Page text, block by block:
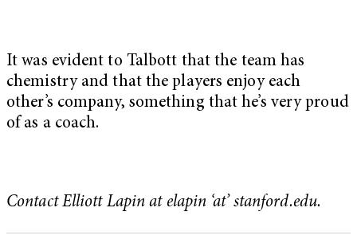
It was evident to Talbott that the team has
chemistry and that the players enjoy each
other’s company, something that he’s very proud
of as a coach.
Contact Elliott Lapin at elapin ‘at’ stanford.edu.